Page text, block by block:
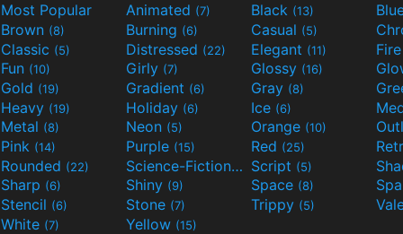
Most Popular Animated (7) Black (13)
Brown (8) Burning (6) Casual (5)
Classic (5) Distressed (22) Elegant (11)
Fun (10) Girly (7) Glossy (16)
Gold (19) Gradient (6) Gray (8)
Heavy (19) Holiday (6) Ice (6)
Metal (8) Neon (5) Orange (10)
Pink (14) Purple (15) Red (25)
Rounded (22) Science-Fiction(9) Script (5)
Sharp (6) Shiny (9) Space (8)
Stencil (6) Stone (7) Trippy (5)
White (7) Yellow (15)